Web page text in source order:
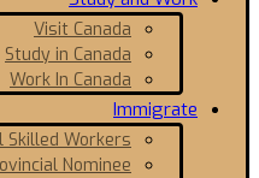
Visit Canada
Study in Canada
Work In Canada
Immigrate
Skilled Workers
Nominee